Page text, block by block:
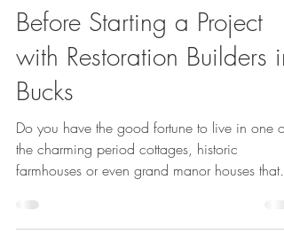
What You Need to Know
Before Starting a Project
with Restoration Builders in
Bucks
Do you have the good fortune to live in one of
farmhouses or even grand manor houses that
dot the Buckinghamshire landscape? If you do,